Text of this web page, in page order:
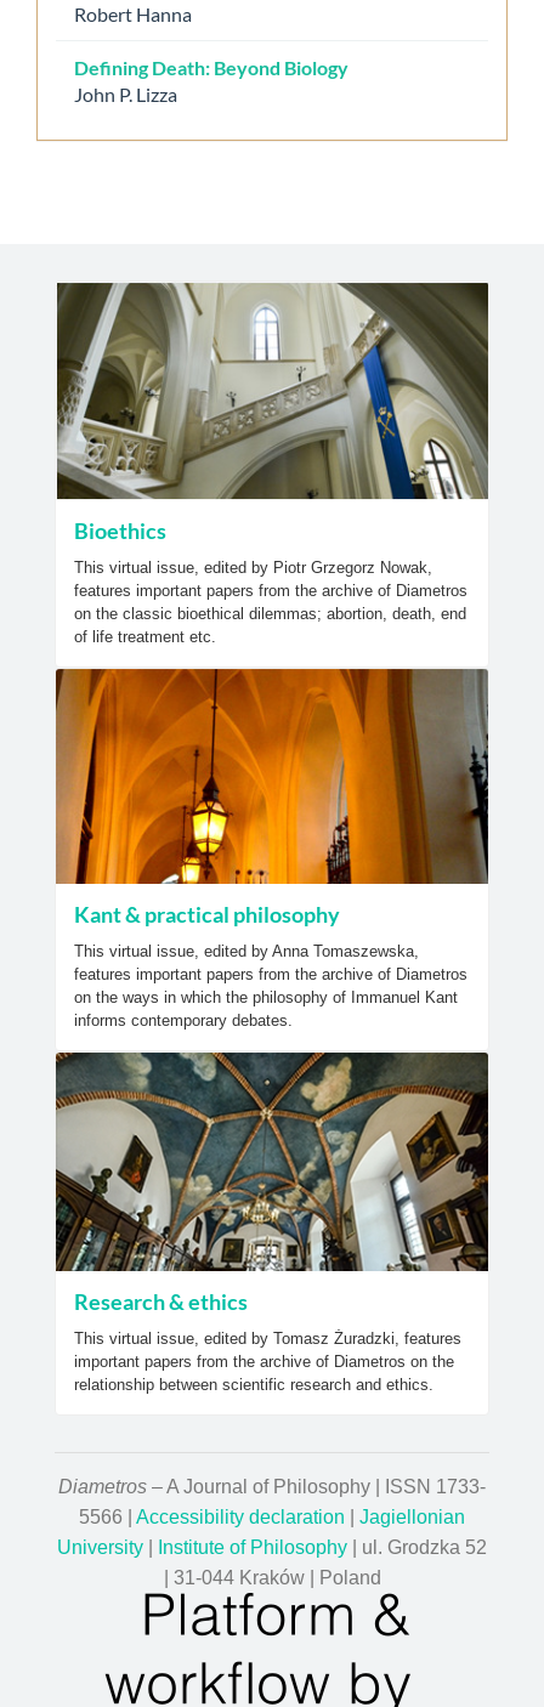
Robert Hanna
Defining Death: Beyond Biology
John P. Lizza
Bioethics
This virtual issue, edited by Piotr Grzegorz Nowak,
features important papers from the archive of Diametros
on the classic bioethical dilemmas; abortion, death, end
of life treatment etc.
Kant & practical philosophy
This virtual issue, edited by Anna Tomaszewska,
features important papers from the archive of Diametros
on the ways in which the philosophy of Immanuel Kant
informs contemporary debates.
Research & ethics
This virtual issue, edited by Tomasz Żuradzki, features
important papers from the archive of Diametros on the
relationship between scientific research and ethics.
Diametros – A Journal of Philosophy | ISSN 1733-
5566 | Accessibility declaration
Jagiellonian
University
Institute of Philosophy | ul. Grodzka 52
| 31-044 Kraków | Poland